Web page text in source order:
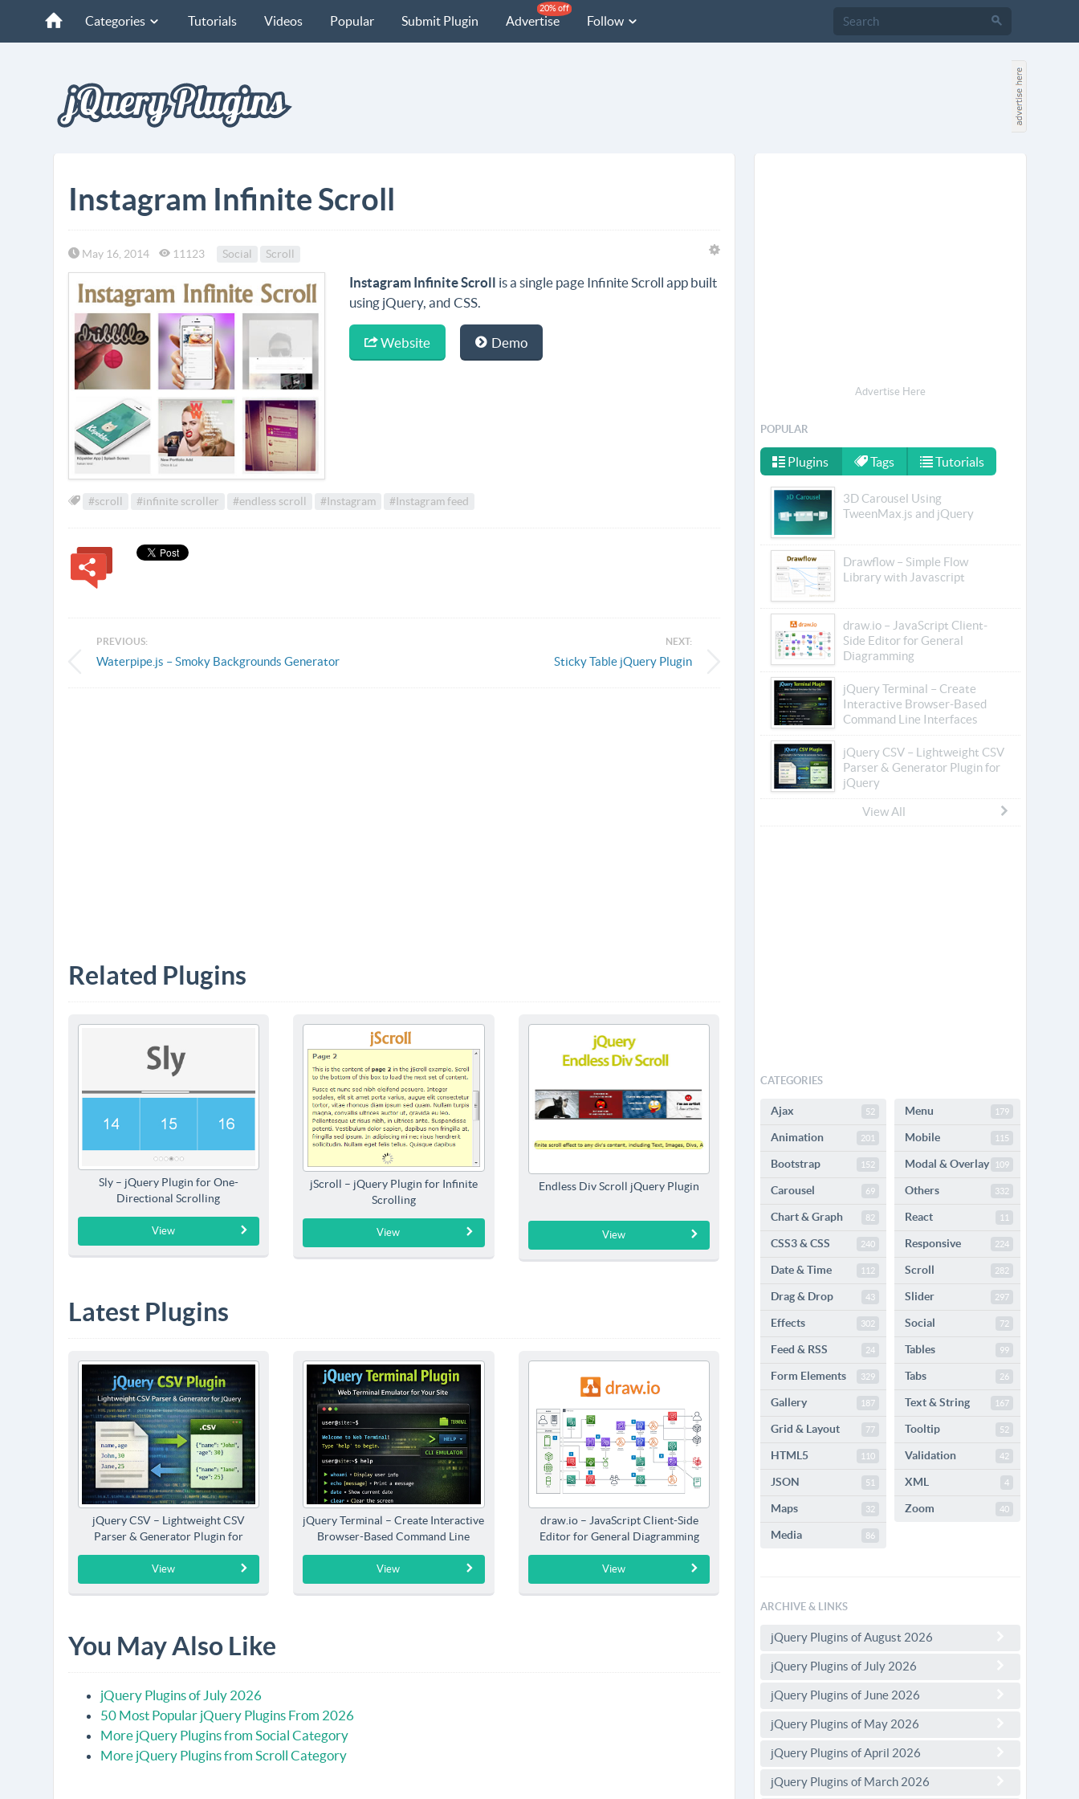
Categories Tutorials Videos Popular Submit Plugin Advertise
20% off
Follow
Instagram Infinite Scroll
May 16, 2014 11123 Social Scroll
Instagram Infinite Scroll is a single page Infinite Scroll app built
using jQuery, and CSS.
Website Demo
#scroll #infinite scroller #endless scroll #Instagram #Instagram feed
PREVIOUS:
Waterpipe.js – Smoky Backgrounds Generator
NEXT:
Sticky Table jQuery Plugin
Related Plugins
Sly – jQuery Plugin for One-
Directional Scrolling
View
jScroll – jQuery Plugin for Infinite
Scrolling
View
Endless Div Scroll jQuery Plugin
View
Latest Plugins
jQuery CSV – Lightweight CSV
Parser & Generator Plugin for
jQuery
View
jQuery Terminal – Create Interactive
Browser-Based Command Line
Interfaces
View
draw.io – JavaScript Client-Side
Editor for General Diagramming
View
You May Also Like
jQuery Plugins of July 2026
50 Most Popular jQuery Plugins From 2026
More jQuery Plugins from Social Category
More jQuery Plugins from Scroll Category
Advertise Here
POPULAR
Plugins Tags Tutorials
3D Carousel Using
TweenMax.js and jQuery
Drawflow – Simple Flow
Library with Javascript
draw.io – JavaScript Client-
Side Editor for General
Diagramming
jQuery Terminal – Create
Interactive Browser-Based
Command Line Interfaces
jQuery CSV – Lightweight CSV
Parser & Generator Plugin for
jQuery
View All
CATEGORIES
Ajax 52
Animation 201
Bootstrap 152
Carousel 69
Chart & Graph 82
CSS3 & CSS 240
Date & Time 112
Drag & Drop 43
Effects 302
Feed & RSS 24
Form Elements 329
Gallery 187
Grid & Layout 77
HTML5 110
JSON 51
Maps 32
Media 86
Menu 179
Mobile 115
Modal & Overlay 109
Others 332
React 11
Responsive 224
Scroll 282
Slider 297
Social 72
Tables 99
Tabs 26
Text & String 167
Tooltip 52
Validation 42
XML 4
Zoom 40
ARCHIVE & LINKS
jQuery Plugins of August 2026
jQuery Plugins of July 2026
jQuery Plugins of June 2026
jQuery Plugins of May 2026
jQuery Plugins of April 2026
jQuery Plugins of March 2026